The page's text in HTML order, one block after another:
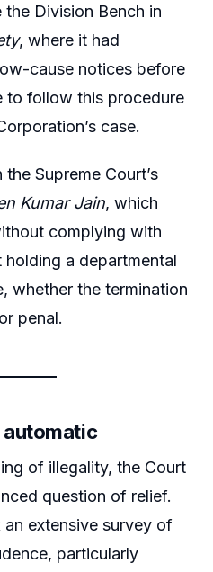
Division Bench in
, where it had
cause notices before
to follow this procedure
case.
Supreme Court’s
Kumar Jain, which
complying with
a departmental
whether the termination
penal.
automatic
of illegality, the Court
question of relief.
extensive survey of
particularly